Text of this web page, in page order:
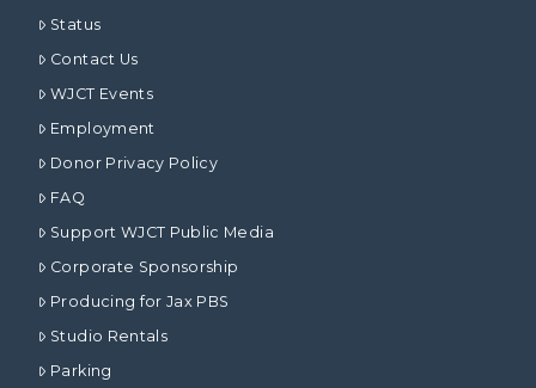
Status
Contact Us
WJCT Events
Employment
Donor Privacy Policy
FAQ
Support WJCT Public Media
Corporate Sponsorship
Producing for Jax PBS
Studio Rentals
Parking